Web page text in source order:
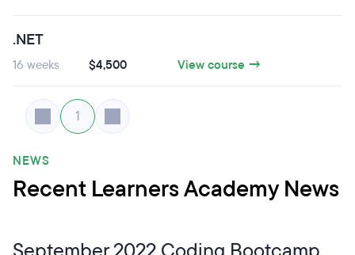
.NET
16 weeks $4,500 View course →
1
NEWS
Recent Learners Academy News